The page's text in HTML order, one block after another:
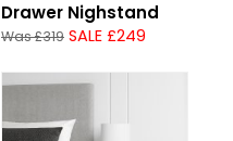
Drawer Nighstand
Was £319 SALE £249